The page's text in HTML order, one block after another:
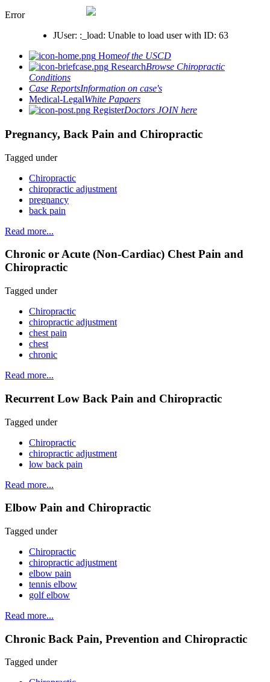
Error
JUser: :_load: Unable to load user with ID: 63
Homeof the USCD
ResearchBrowse Chiropractic
Conditions
Case ReportsInformation on case's
Medical-LegalWhite Papaers
RegisterDoctors JOIN here
Pregnancy, Back Pain and Chiropractic
Tagged under
Chiropractic
chiropractic adjustment
pregnancy
back pain
Read more...
Chronic or Acute (Non-Cardiac) Chest Pain and
Chiropractic
Tagged under
Chiropractic
chiropractic adjustment
chest pain
chest
chronic
Read more...
Recurrent Low Back Pain and Chiropractic
Tagged under
Chiropractic
chiropractic adjustment
low back pain
Read more...
Elbow Pain and Chiropractic
Tagged under
Chiropractic
chiropractic adjustment
elbow pain
tennis elbow
golf elbow
Read more...
Chronic Back Pain, Prevention and Chiropractic
Tagged under